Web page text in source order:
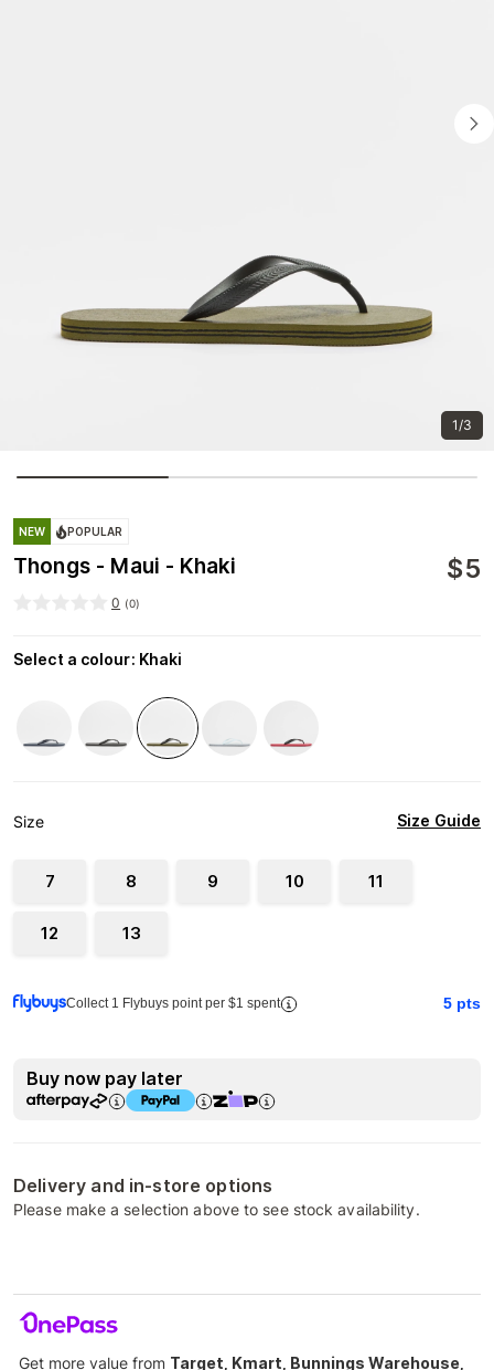
1/3
NEW POPULAR
Thongs - Maui - Khaki $5
0 (0)
Select a colour: Khaki
Size Size Guide
7 8 9 10 11
12 13
Collect 1 Flybuys point per $1 spent 5 pts
Buy now pay later
Delivery and in-store options
Please make a selection above to see stock availability.
Get more value from Target, Kmart, Bunnings Warehouse,